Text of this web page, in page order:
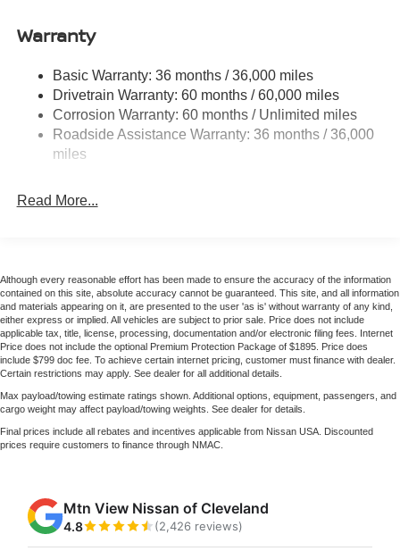
data system, Radio: AM/FM with RDS/MP3, Rear Anti-
Roll Bar, Rear seat center armrest, Rear side impact
Security system, Speed control, Speed-sensing steering,
Split Folding Rear Seat, Steering Wheel Mounted Audio
Controls, Tachometer, Telescoping steering wheel, Tilt
steering wheel, Traction Control, Trip computer, Turn
signal indicator mirrors, Variably intermittent wipers,
Xtronic, Quilted Gray Artificial Leather.
Nissan, a premier destination for new Nissans and a
proud member of the esteemed Mtn View Auto Group with
locations in Chattanooga, Cleveland, and Dalton, GA.
Explore our showroom to find the perfect new Nissan for
you, backed by our commitment to excellence and
renowned Nationwide Lifetime Warranty. Begin your
journey with us today!
Chrome Side Windows Trim
Fully Galvanized Steel Panels
Headlights-Automatic Highbeams
LED Brakelights
Light Tinted Glass
Tires: 215/50R17 All-Season
Wheels: 17" Machined Alloy
Warranty
Basic Warranty: 36 months / 36,000 miles
Drivetrain Warranty: 60 months / 60,000 miles
Corrosion Warranty: 60 months / Unlimited miles
Roadside Assistance Warranty: 36 months / 36,000
miles
Read More...
Although every reasonable effort has been made to ensure the accuracy of the information
contained on this site, absolute accuracy cannot be guaranteed. This site, and all information
and materials appearing on it, are presented to the user 'as is' without warranty of any kind,
either express or implied. All vehicles are subject to prior sale. Price does not include
applicable tax, title, license, processing, documentation and/or electronic filing fees. Internet
Price does not include the optional Premium Protection Package of $1895. Price does
include $799 doc fee. To achieve certain internet pricing, customer must finance with dealer.
Certain restrictions may apply. See dealer for all additional details.
Max payload/towing estimate ratings shown. Additional options, equipment, passengers, and
cargo weight may affect payload/towing weights. See dealer for details.
Final prices include all rebates and incentives applicable from Nissan USA. Discounted
prices require customers to finance through NMAC.